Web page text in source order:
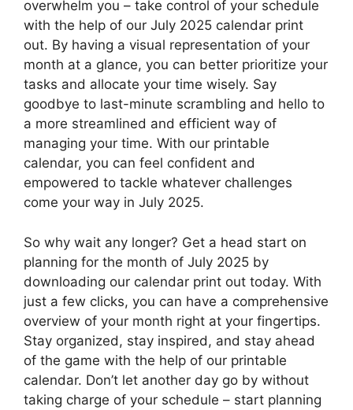
overwhelm you – take control of your schedule
with the help of our July 2025 calendar print
out. By having a visual representation of your
month at a glance, you can better prioritize your
tasks and allocate your time wisely. Say
goodbye to last-minute scrambling and hello to
a more streamlined and efficient way of
managing your time. With our printable
calendar, you can feel confident and
empowered to tackle whatever challenges
come your way in July 2025.
So why wait any longer? Get a head start on
planning for the month of July 2025 by
downloading our calendar print out today. With
just a few clicks, you can have a comprehensive
overview of your month right at your fingertips.
Stay organized, stay inspired, and stay ahead
of the game with the help of our printable
calendar. Don’t let another day go by without
taking charge of your schedule – start planning